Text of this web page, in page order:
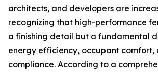
architects, and developers are
recognizing that high-performance
a finishing detail but a fundamental
energy efficiency, occupant
compliance. According to a